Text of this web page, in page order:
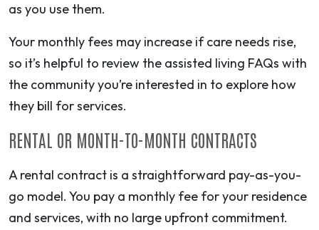
as you use them.
Your monthly fees may increase if care needs rise,
so it’s helpful to review the assisted living FAQs with
the community you’re interested in to explore how
they bill for services.
RENTAL OR MONTH-TO-MONTH CONTRACTS
A rental contract is a straightforward pay-as-you-
go model. You pay a monthly fee for your residence
and services, with no large upfront commitment.